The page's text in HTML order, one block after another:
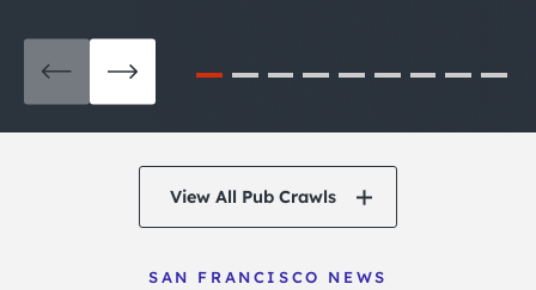
View All Pub Crawls
SAN FRANCISCO NEWS